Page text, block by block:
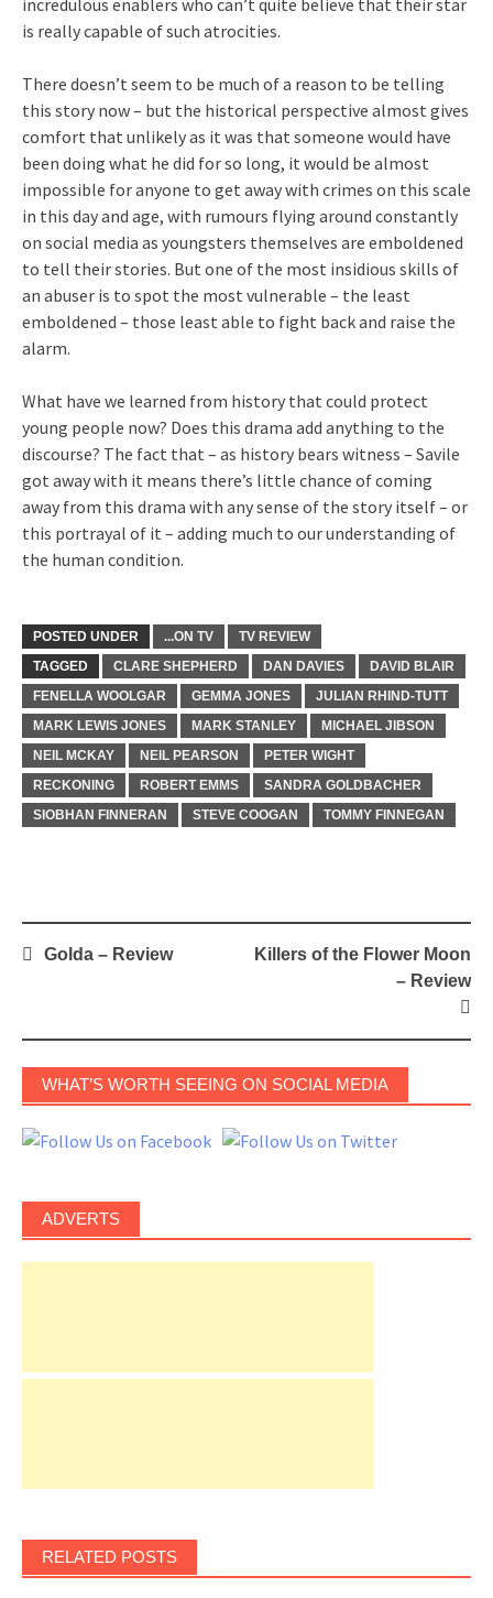
is really capable of such atrocities.
There doesn’t seem to be much of a reason to be telling
this story now – but the historical perspective almost gives
comfort that unlikely as it was that someone would have
been doing what he did for so long, it would be almost
impossible for anyone to get away with crimes on this scale
in this day and age, with rumours flying around constantly
on social media as youngsters themselves are emboldened
to tell their stories. But one of the most insidious skills of
an abuser is to spot the most vulnerable – the least
emboldened – those least able to fight back and raise the
alarm.
What have we learned from history that could protect
young people now? Does this drama add anything to the
discourse? The fact that – as history bears witness – Savile
got away with it means there’s little chance of coming
away from this drama with any sense of the story itself – or
this portrayal of it – adding much to our understanding of
the human condition.
POSTED UNDER ...ON TV
TV REVIEW
TAGGED
CLARE SHEPHERD DAN DAVIES
DAVID BLAIR
FENELLA WOOLGAR
GEMMA JONES
JULIAN RHIND-TUTT
MARK LEWIS JONES
MARK STANLEY
MICHAEL JIBSON
NEIL MCKAY
NEIL PEARSON
PETER WIGHT
RECKONING
ROBERT EMMS
SANDRA GOLDBACHER
SIOBHAN FINNERAN
STEVE COOGAN TOMMY FINNEGAN
PostGolda – Review
Killers of the Flower Moon
– Review
WHAT’S WORTH SEEING ON SOCIAL MEDIA
ADVERTS
RELATED POSTS